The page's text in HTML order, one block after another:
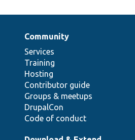
Community
Services
Training
Hosting
Contributor guide
Groups & meetups
DrupalCon
Code of conduct